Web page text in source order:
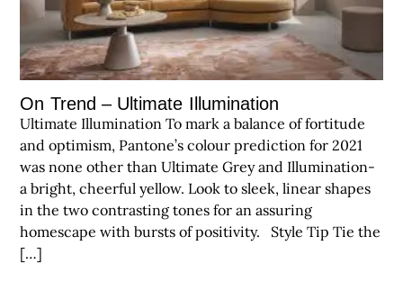
On Trend – Ultimate Illumination
Ultimate Illumination To mark a balance of fortitude
and optimism, Pantone’s colour prediction for 2021
was none other than Ultimate Grey and Illumination-
a bright, cheerful yellow. Look to sleek, linear shapes
in the two contrasting tones for an assuring
homescape with bursts of positivity. Style Tip Tie the
[…]